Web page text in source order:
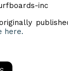
inc
here.